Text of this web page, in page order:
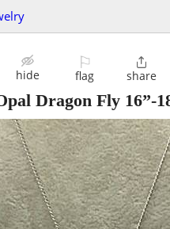
hide
⚐
flag

share
Dragon Fly 16”-